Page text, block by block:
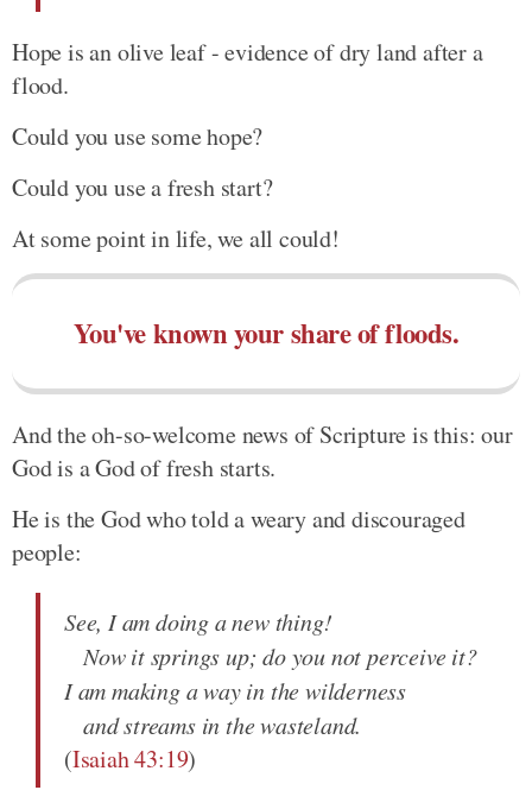
Hope is an olive leaf - evidence of dry land after a
flood.
Could you use some hope?
Could you use a fresh start?
At some point in life, we all could!
You've known your share of floods.
And the oh-so-welcome news of Scripture is this: our
God is a God of fresh starts.
He is the God who told a weary and discouraged
people:
See, I am doing a new thing!
Now it springs up; do you not perceive it?
I am making a way in the wilderness
and streams in the wasteland.
(Isaiah 43:19)